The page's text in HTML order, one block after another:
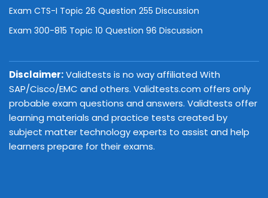
Exam CTS-I Topic 26 Question 255 Discussion
Exam 300-815 Topic 10 Question 96 Discussion
Disclaimer:Validtests is no way affiliated With
SAP/Cisco/EMC and others. Validtests.com offers only
probable exam questions and answers. Validtests offer
learning materials and practice tests created by
subject matter technology experts to assist and help
learners prepare for their exams.